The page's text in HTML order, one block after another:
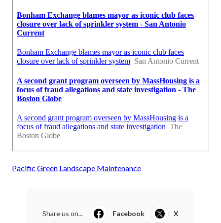
Pacific Green Landscape Maintenance
Share us on... Facebook X